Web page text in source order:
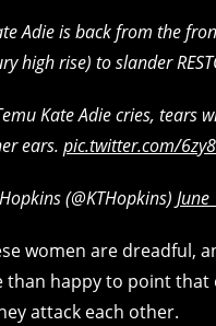
Adie is back from the
high rise) to slander
Kate Adie cries, tears
ears. pic.twitter.com/
(@KTHopkins)
women are dreadful,
than happy to point that
attack each other.